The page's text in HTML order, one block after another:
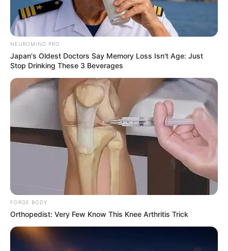
NEUROMIND PRO
Japan's Oldest Doctors Say Memory Loss Isn't Age: Just
Stop Drinking These 3 Beverages
FORGE BODY
Orthopedist: Very Few Know This Knee Arthritis Trick